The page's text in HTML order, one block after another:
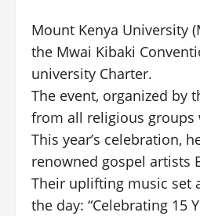
Mount Kenya University
the Mwai Kibaki
university Charter.
The event, organized by
from all religious
This year’s celebration,
renowned gospel artists
Their uplifting music set
the day: “Celebrating 15